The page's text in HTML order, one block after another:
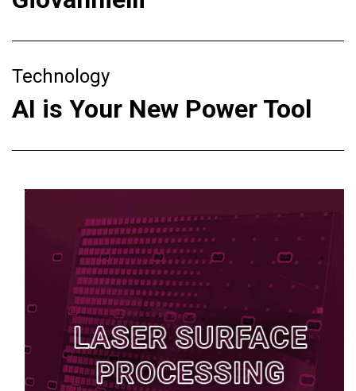
Technology
AI is Your New Power Tool